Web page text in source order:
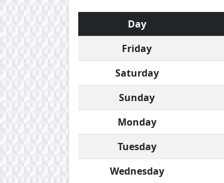
Day
Friday
Saturday
Sunday
Monday
Tuesday
Wednesday